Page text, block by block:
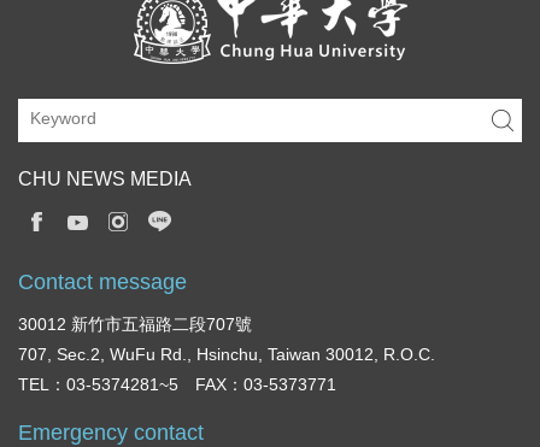
CHU NEWS MEDIA
Contact message
30012 新竹市五福路二段707號
707, Sec.2, WuFu Rd., Hsinchu, Taiwan 30012, R.O.C.
TEL：03-5374281~5 FAX：03-5373771
Emergency contact